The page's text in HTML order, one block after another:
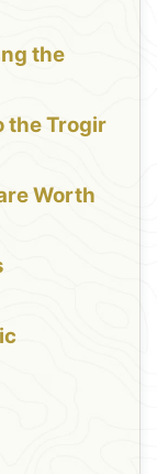
the
the Trogir
Worth